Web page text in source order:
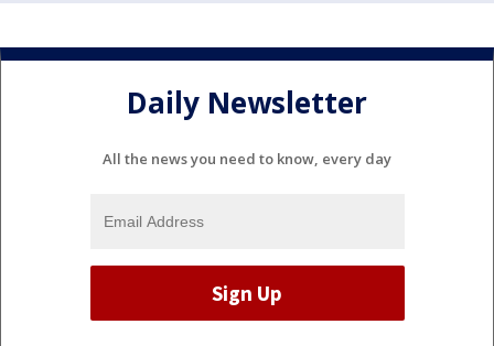
Daily Newsletter
All the news you need to know, every day